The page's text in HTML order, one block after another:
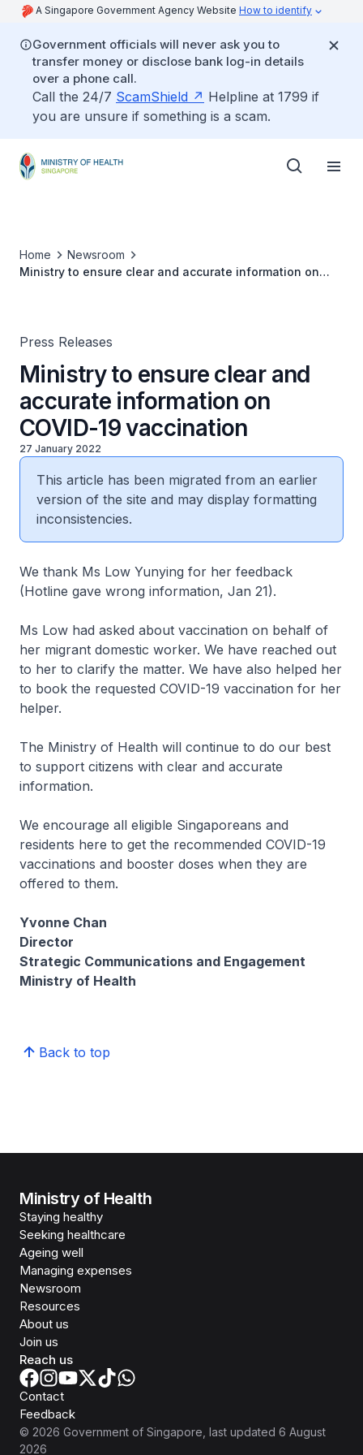
A Singapore Government Agency Website How to identify
Government officials will never ask you to
transfer money or disclose bank log-in details
over a phone call.
Call the 24/7 ScamShield
Helpline at 1799 if
you are unsure if something is a scam.
Home
Newsroom
Ministry to ensure clear and accurate information on
Press Releases
Ministry to ensure clear and
accurate information on
COVID-19 vaccination
27 January 2022
This article has been migrated from an earlier
version of the site and may display formatting
inconsistencies.
We thank Ms Low Yunying for her feedback
(Hotline gave wrong information, Jan 21).
Ms Low had asked about vaccination on behalf of
her migrant domestic worker. We have reached out
to her to clarify the matter. We have also helped her
to book the requested COVID-19 vaccination for her
helper.
The Ministry of Health will continue to do our best
to support citizens with clear and accurate
information.
We encourage all eligible Singaporeans and
residents here to get the recommended COVID-19
vaccinations and booster doses when they are
offered to them.
Yvonne Chan
Director
Strategic Communications and Engagement
Ministry of Health
Back to top
Ministry of Health
Staying healthy
Seeking healthcare
Ageing well
Managing expenses
Newsroom
Resources
About us
Join us
Reach us
Contact
Feedback
© 2026 Government of Singapore , last updated 6 August
2026